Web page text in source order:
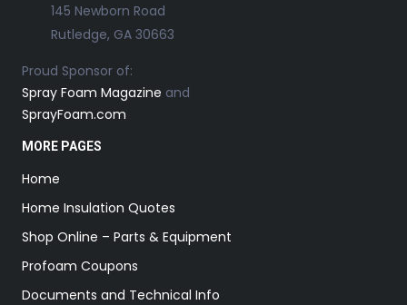
145 Newborn Road
Rutledge, GA 30663
Proud Sponsor of:
Spray Foam Magazine and
SprayFoam.com
MORE PAGES
Home
Home Insulation Quotes
Shop Online – Parts & Equipment
Profoam Coupons
Documents and Technical Info